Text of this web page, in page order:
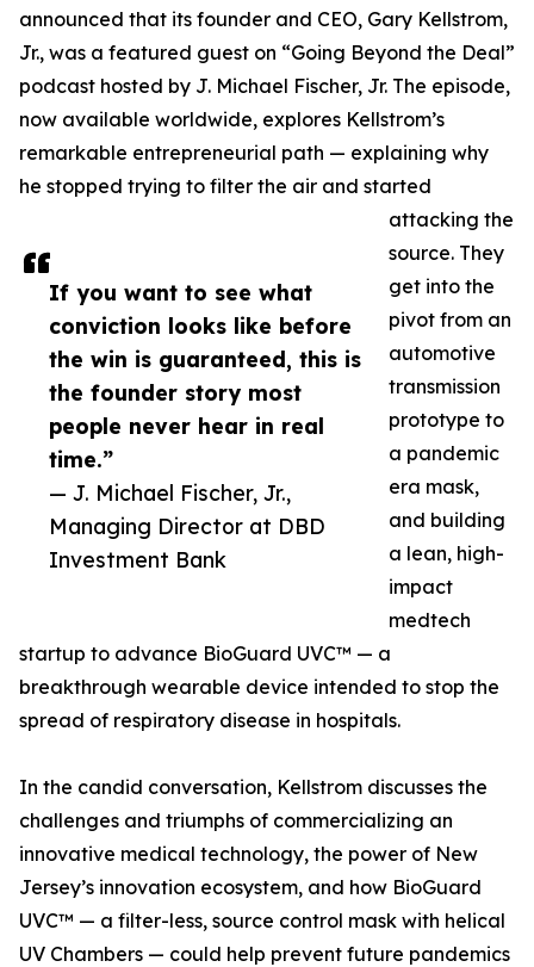
If you want to see what
conviction looks like before
the win is guaranteed, this is
the founder story most
people never hear in real
time.”
— J. Michael Fischer, Jr.,
Managing Director at DBD
Investment Bank
announced that its founder and CEO, Gary Kellstrom,
Jr., was a featured guest on “Going Beyond the Deal”
podcast hosted by J. Michael Fischer, Jr. The episode,
now available worldwide, explores Kellstrom’s
remarkable entrepreneurial path — explaining why
he stopped trying to filter the air and started
attacking the
source. They
get into the
pivot from an
automotive
transmission
prototype to
a pandemic
era mask,
and building
a lean, high-
impact
medtech
startup to advance BioGuard UVC™ — a
breakthrough wearable device intended to stop the
spread of respiratory disease in hospitals.
In the candid conversation, Kellstrom discusses the
challenges and triumphs of commercializing an
innovative medical technology, the power of New
Jersey’s innovation ecosystem, and how BioGuard
UVC™ — a filter-less, source control mask with helical
UV Chambers — could help prevent future pandemics